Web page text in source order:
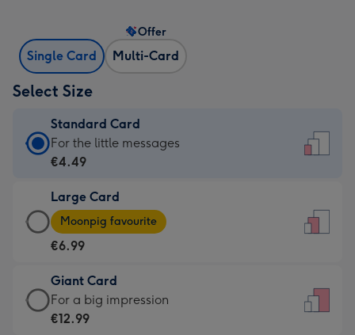
Single Card Multi-Card
Offer
Select Size
Standard Card
Standard
Card
€4.49
-
For
little
messages
-
For the little messages
€4.49
Large Card
Large
Card
-
€6.99
-
Moonpig
Moonpig favourite
€6.99
Giant Card
Giant
Card
For a big impression
€12.99